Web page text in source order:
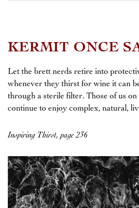
KERMIT ONCE
Let the brett nerds retire into
whenever they thirst for wine it can
through a sterile filter. Those of us on
continue to enjoy complex, natural,
Inspiring Thirst, page 236